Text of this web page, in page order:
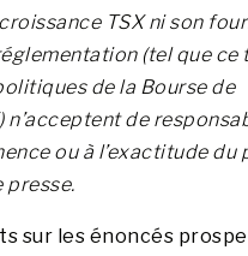
TSX ni son
(tel que ce
de la Bourse de
n’acceptent de
ou à l’exactitude du
presse.
sur les énoncés